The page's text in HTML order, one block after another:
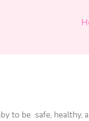
to be safe, healthy,